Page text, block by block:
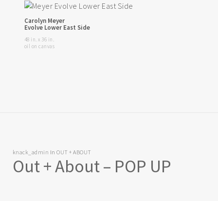
Carolyn Meyer
Evolve Lower East Side
48 in. x 36 in.
oil on canvas
knack_admin InOUT + ABOUT
Out + About – POP UP